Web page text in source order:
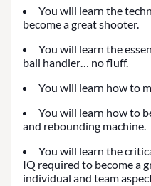
You will learn the
become a great shooter.
You will learn the
ball handler… no fluff.
You will learn how to
You will learn how to
and rebounding machine.
You will learn the
IQ required to become a
individual and team